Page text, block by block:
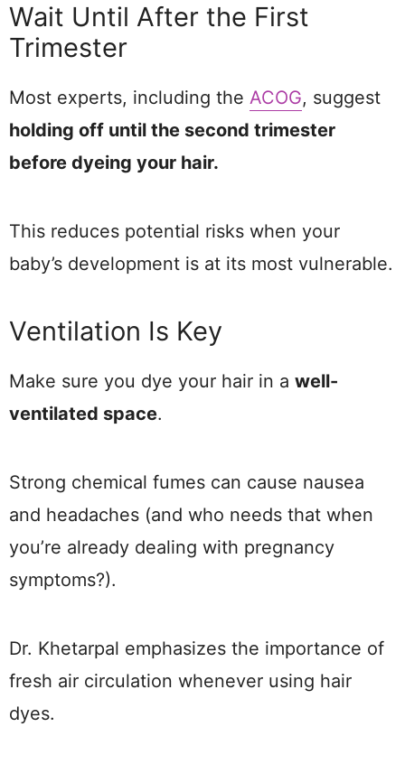
Wait Until After the First
Trimester
Most experts, including the ACOG, suggest
holding off until the second trimester
before dyeing your hair.
This reduces potential risks when your
baby’s development is at its most vulnerable.
Ventilation Is Key
Make sure you dye your hair in a well-
ventilated space.
Strong chemical fumes can cause nausea
and headaches (and who needs that when
you’re already dealing with pregnancy
symptoms?).
Dr. Khetarpal emphasizes the importance of
fresh air circulation whenever using hair
dyes.